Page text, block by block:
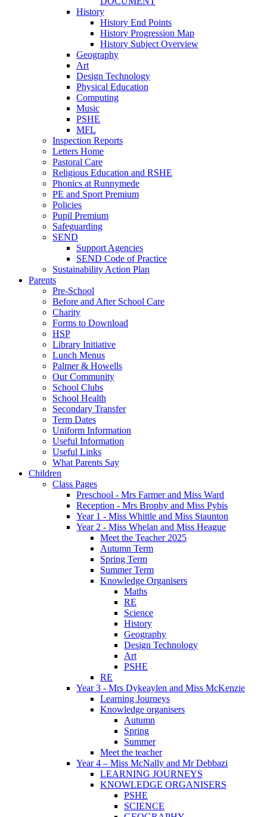
History
History End Points
History Progression Map
History Subject Overview
Geography
Art
Design Technology
Physical Education
Computing
Music
PSHE
MFL
Inspection Reports
Letters Home
Pastoral Care
Religious Education and RSHE
Phonics at Runnymede
PE and Sport Premium
Policies
Pupil Premium
Safeguarding
SEND
Support Agencies
SEND Code of Practice
Sustainability Action Plan
Parents
Pre-School
Before and After School Care
Charity
Forms to Download
HSP
Library Initiative
Lunch Menus
Palmer & Howells
Our Community
School Clubs
School Health
Secondary Transfer
Term Dates
Uniform Information
Useful Information
Useful Links
What Parents Say
Children
Class Pages
Preschool - Mrs Farmer and Miss Ward
Reception - Mrs Brophy and Miss Pybis
Year 1 - Miss Whittle and Miss Staunton
Year 2 - Miss Whelan and Miss Heague
Meet the Teacher 2025
Autumn Term
Spring Term
Summer Term
Knowledge Organisers
Maths
RE
Science
History
Geography
Design Technology
Art
PSHE
RE
Year 3 - Mrs Dykeaylen and Miss McKenzie
Learning Journeys
Knowledge organisers
Autumn
Spring
Summer
Meet the teacher
Year 4 – Miss McNally and Mr Debbazi
LEARNING JOURNEYS
KNOWLEDGE ORGANISERS
PSHE
SCIENCE